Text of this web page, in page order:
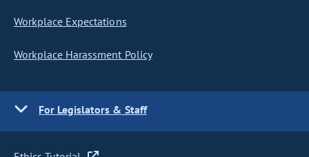
Workplace Expectations
Workplace Harassment Policy
For Legislators & Staff